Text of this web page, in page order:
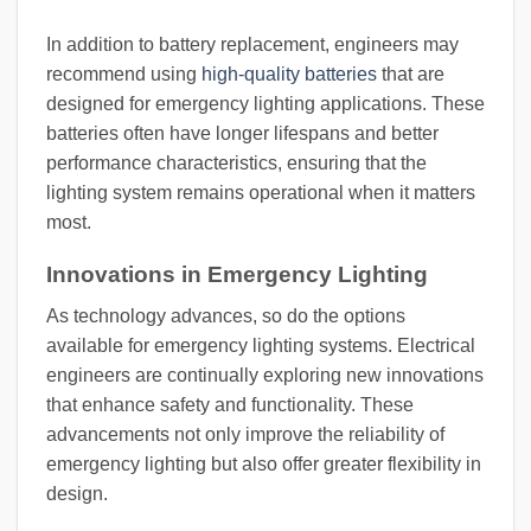
In addition to battery replacement, engineers may
recommend using high-quality batteries that are
designed for emergency lighting applications. These
batteries often have longer lifespans and better
performance characteristics, ensuring that the
lighting system remains operational when it matters
most.
Innovations in Emergency Lighting
As technology advances, so do the options
available for emergency lighting systems. Electrical
engineers are continually exploring new innovations
that enhance safety and functionality. These
advancements not only improve the reliability of
emergency lighting but also offer greater flexibility in
design.